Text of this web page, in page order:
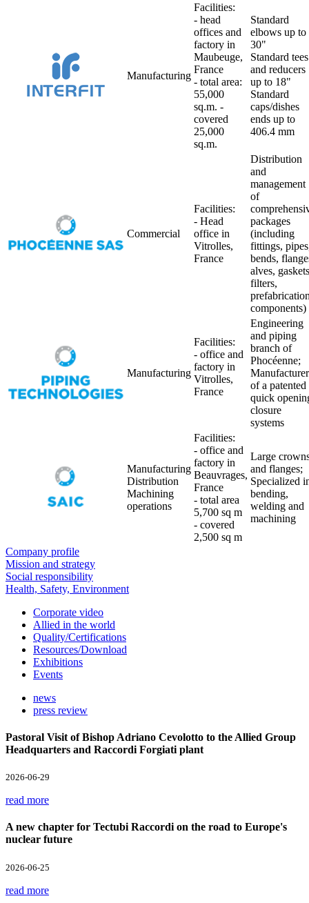
Manufacturing
Facilities:
- head
offices and
factory in
Maubeuge,
France
- total area:
55,000
sq.m. -
covered
25,000
sq.m.
Standard
elbows up to
30"
Standard tees
and reducers
up to 18"
Standard
caps/dishes
ends up to
406.4 mm
Commercial
Facilities:
- Head
office in
Vitrolles,
France
Distribution
and
management
of
packages
(including
fittings,
bends,
alves,
filters,
components)
Manufacturing
Facilities:
- office and
factory in
Vitrolles,
France
Engineering
and piping
branch of
Phocéenne;
Manufacturer
of a patented
quick
closure
systems
Manufacturing
Distribution
Machining
operations
Facilities:
- office and
factory in
Beauvrages,
France
- total area
5,700 sq m
- covered
2,500 sq m
Large
and flanges;
Specialized
bending,
welding and
machining
Company profile
Mission and strategy
Social responsibility
Health, Safety, Environment
Corporate video
Allied in the world
Quality/Certifications
Resources/Download
Exhibitions
Events
news
press review
Pastoral Visit of Bishop Adriano Cevolotto to the Allied Group
Headquarters and Raccordi Forgiati plant
2026-06-29
read more
A new chapter for Tectubi Raccordi on the road to Europe's
nuclear future
2026-06-25
read more